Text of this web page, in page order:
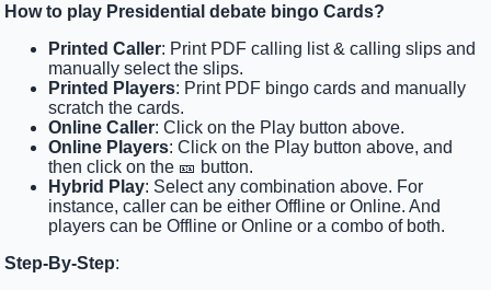
How to play Presidential debate bingo Cards?
Printed Caller: Print PDF calling list & calling slips and
manually select the slips.
Printed Players: Print PDF bingo cards and manually
scratch the cards.
Online Caller: Click on the Play button above.
Online Players: Click on the Play button above, and
then click on the 🎫 button.
Hybrid Play: Select any combination above. For
instance, caller can be either Offline or Online. And
players can be Offline or Online or a combo of both.
Step-By-Step: